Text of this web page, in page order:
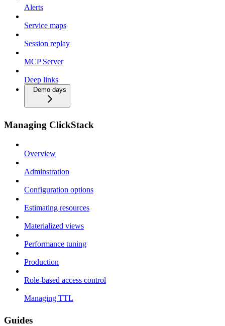
Alerts
Service maps
Session replay
MCP Server
Deep links
Demo days
Managing ClickStack
Overview
Adminstration
Configuration options
Estimating resources
Materialized views
Performance tuning
Production
Role-based access control
Managing TTL
Guides